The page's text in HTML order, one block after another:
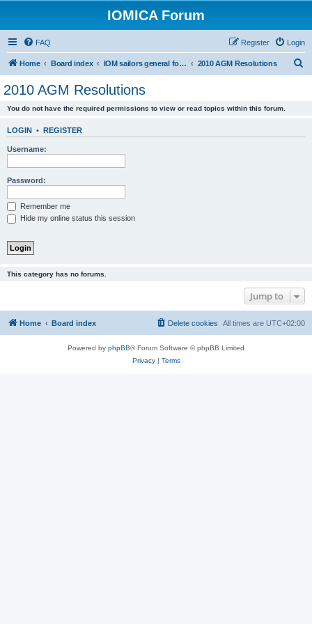
IOMICA Forum
FAQ Login
Register
Home Board index IOM sailors general forums 2010 AGM Resolutions
2010 AGM Resolutions
You do not have the required permissions to view or read topics within this forum.
LOGIN • REGISTER
Username:
Password:
Remember me
Hide my online status this session
This category has no forums.
Jump to
Home Board index All times are UTC+02:00
Delete cookies
Powered by phpBB® Forum Software © phpBB Limited
Privacy| Terms